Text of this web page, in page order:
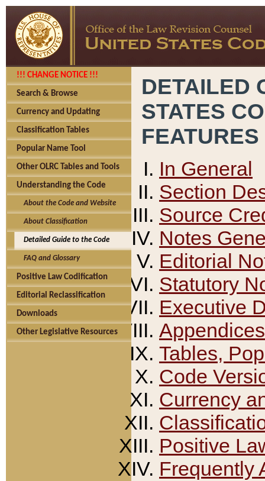
!!! CHANGE NOTICE !!!
Search & Browse
Currency and Updating
Classification Tables
Popular Name Tool
Other OLRC Tables and Tools
Understanding the Code
About the Code and Website
About Classification
Detailed Guide to the Code
FAQ and Glossary
Positive Law Codification
Editorial Reclassification
Downloads
Other Legislative Resources
DETAILED
STATES
FEATURES
In General
Section
Source
Notes
Editorial
Statutory
Executive
Appendices
Tables,
Code
Currency
Positive
Frequently